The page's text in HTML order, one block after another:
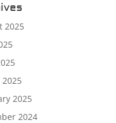
2025
2025
2024